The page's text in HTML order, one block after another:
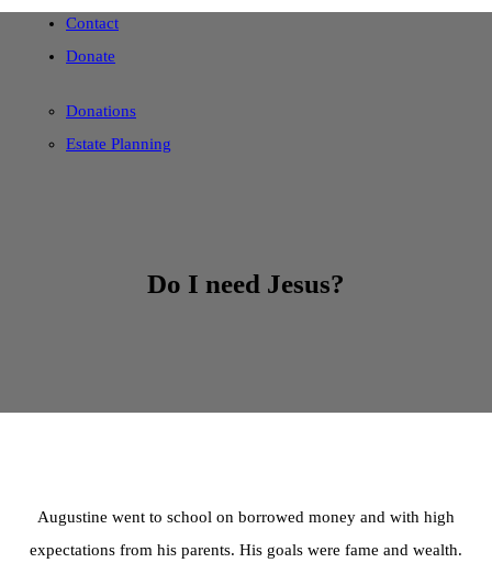
Contact
Donate
Donations
Estate Planning
Do I need Jesus?
Augustine went to school on borrowed money and with high
expectations from his parents. His goals were fame and wealth.